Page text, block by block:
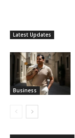
Latest Updates
Business